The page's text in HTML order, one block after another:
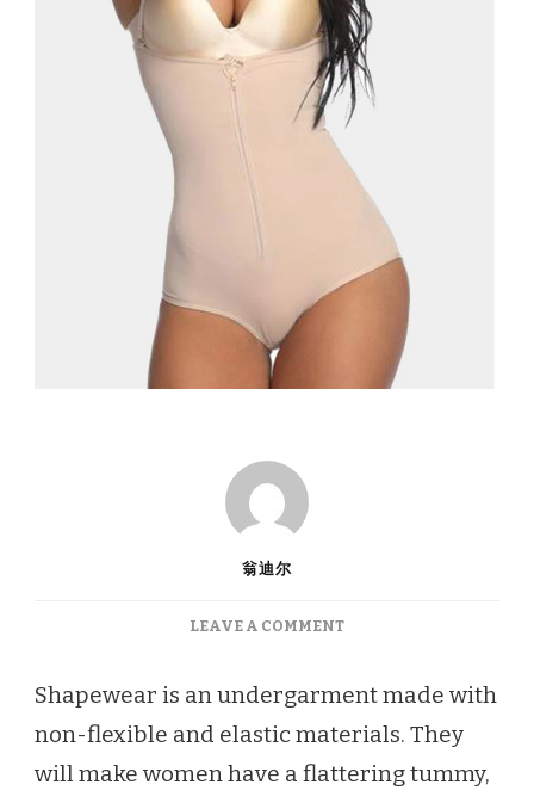
翁迪尔
LEAVE A COMMENTON
LOOKING
FOR
BEST
Shapewear is an undergarment made with
non-flexible and elastic materials. They
will make women have a flattering tummy,